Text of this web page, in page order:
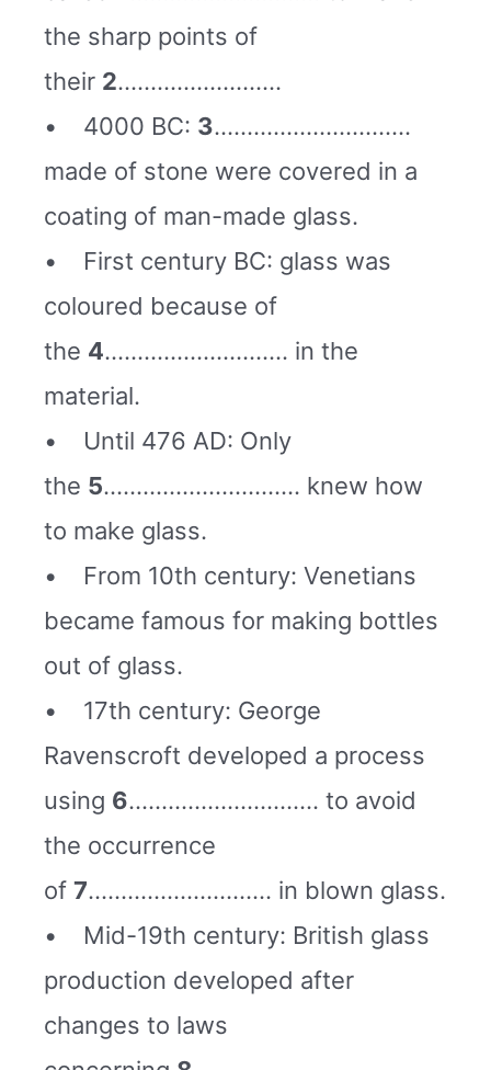
the sharp points of
their 2…………………….
• 4000 BC: 3…………………………
made of stone were covered in a
coating of man-made glass.
• First century BC: glass was
coloured because of
the 4………………………. in the
material.
• Until 476 AD: Only
the 5………………………… knew how
to make glass.
• From 10th century: Venetians
became famous for making bottles
out of glass.
• 17th century: George
Ravenscroft developed a process
using 6……………………….. to avoid
the occurrence
of 7………………………. in blown glass.
• Mid-19th century: British glass
production developed after
changes to laws